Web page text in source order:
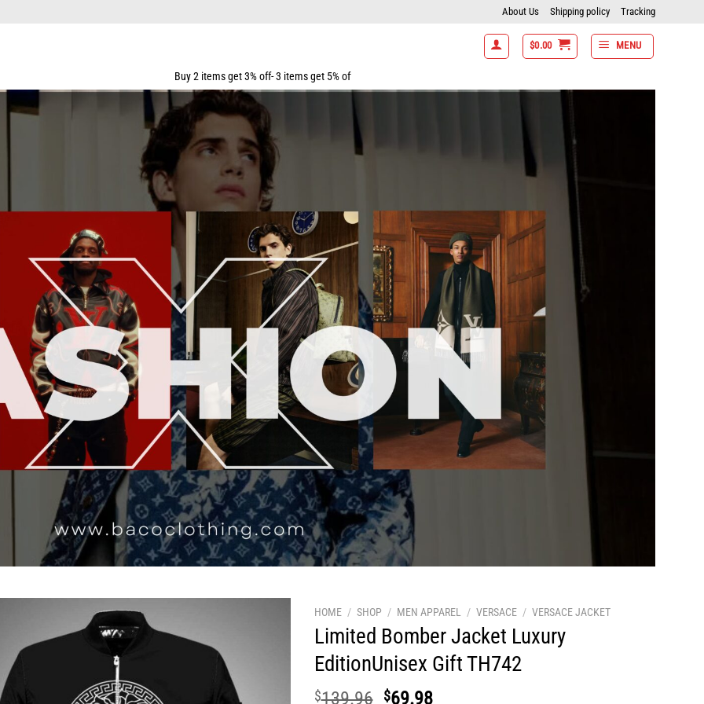
About Us Shipping policy Tracking
$0.00 MENU
Buy 2 items get 3% off- 3 items get 5% off- 5 items get 10% off- 7 items get 15% off
HOME / SHOP / MEN APPAREL / VERSACE / VERSACE JACKET
Limited Bomber Jacket Luxury
EditionUnisex Gift TH742
$139.96 Original
$69.98Current